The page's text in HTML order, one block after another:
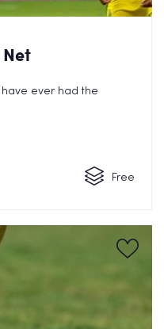
Net
ever had the
Free